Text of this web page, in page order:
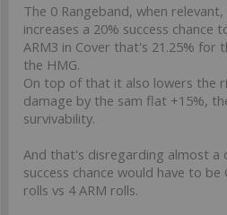
The 0 Rangeband, when
increases a 20% success chance
ARM3 in Cover that's 21.25% for
the HMG.
On top of that it also lowers the
damage by the sam flat +15%,
survivability.
And that's disregarding almost a
success chance would have to
rolls vs 4 ARM rolls.